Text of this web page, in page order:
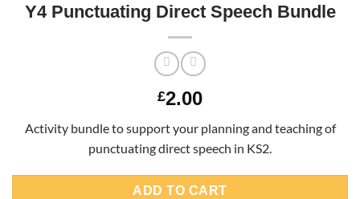
Y4 Punctuating Direct Speech Bundle
£2.00
Activity bundle to support your planning and teaching of
punctuating direct speech in KS2.
ADD TO CART